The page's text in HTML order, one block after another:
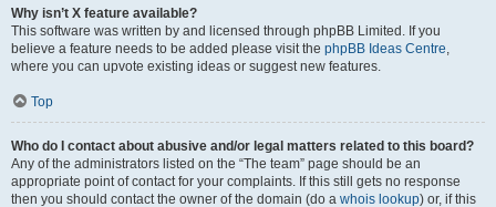
Why isn’t X feature available?
This software was written by and licensed through phpBB Limited. If you
believe a feature needs to be added please visit the phpBB Ideas Centre,
where you can upvote existing ideas or suggest new features.
Top
Who do I contact about abusive and/or legal matters related to this board?
Any of the administrators listed on the “The team” page should be an
appropriate point of contact for your complaints. If this still gets no response
then you should contact the owner of the domain (do a whois lookup) or, if this